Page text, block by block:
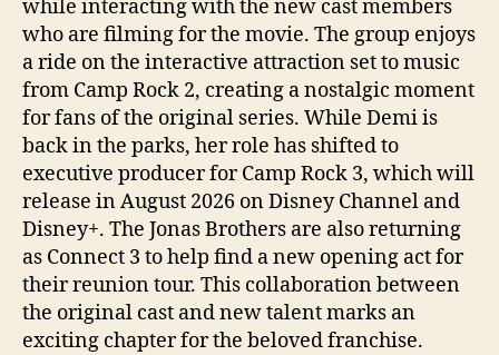
while interacting with the new cast members
who are filming for the movie. The group enjoys
a ride on the interactive attraction set to music
from Camp Rock 2, creating a nostalgic moment
for fans of the original series. While Demi is
back in the parks, her role has shifted to
executive producer for Camp Rock 3, which will
release in August 2026 on Disney Channel and
Disney+. The Jonas Brothers are also returning
as Connect 3 to help find a new opening act for
their reunion tour. This collaboration between
the original cast and new talent marks an
exciting chapter for the beloved franchise.